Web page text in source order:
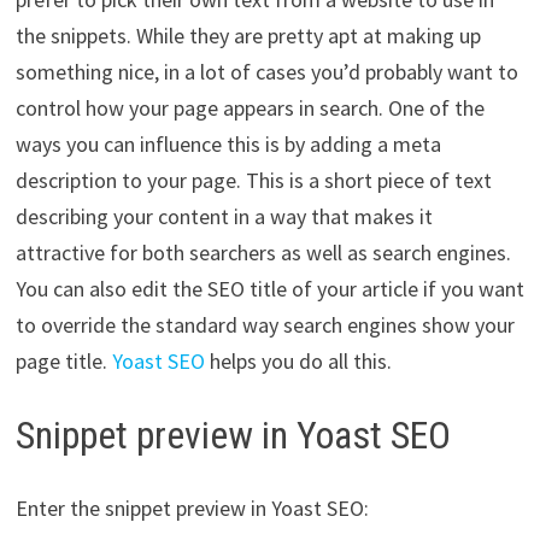
the snippets. While they are pretty apt at making up
something nice, in a lot of cases you’d probably want to
control how your page appears in search. One of the
ways you can influence this is by adding a meta
description to your page. This is a short piece of text
describing your content in a way that makes it
attractive for both searchers as well as search engines.
You can also edit the SEO title of your article if you want
to override the standard way search engines show your
page title. Yoast SEO helps you do all this.
Snippet preview in Yoast SEO
Enter the snippet preview in Yoast SEO: